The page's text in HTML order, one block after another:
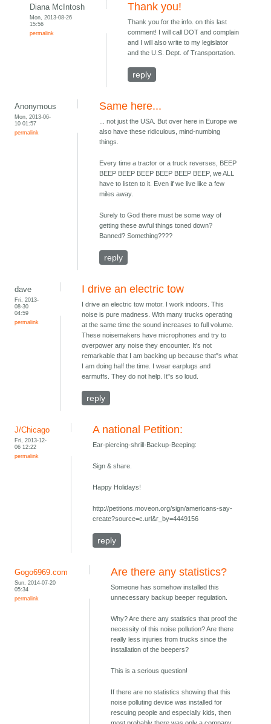
Diana McIntosh
Mon, 2013-08-26
15:56
permalink
Thank you!
Thank you for the info. on this last
comment! I will call DOT and complain
and I will also write to my legislator
and the U.S. Dept. of Transportation.
reply
Anonymous
Mon, 2013-06-
10 01:57
permalink
Same here...
... not just the USA. But over here in Europe we
also have these ridiculous, mind-numbing
things.
Every time a tractor or a truck reverses, BEEP
BEEP BEEP BEEP BEEP BEEP BEEP, we ALL
have to listen to it. Even if we live like a few
miles away.
Surely to God there must be some way of
getting these awful things toned down?
Banned? Something????
reply
dave
Fri, 2013-
08-30
04:59
permalink
I drive an electric tow
I drive an electric tow motor. I work indoors. This
noise is pure madness. With many trucks operating
at the same time the sound increases to full volume.
These noisemakers have microphones and try to
overpower any noise they encounter. It's not
remarkable that I am backing up because that"s what
I am doing half the time. I wear earplugs and
earmuffs. They do not help. It"s so loud.
reply
J/Chicago
Fri, 2013-12-
06 12:22
permalink
A national Petition:
Ear-piercing-shrill-Backup-Beeping:
Sign & share.
Happy Holidays!
http://petitions.moveon.org/sign/americans-say-
create?source=c.url&r_by=4449156
reply
Gogo6969.com
Sun, 2014-07-20
05:34
permalink
Are there any statistics?
Someone has somehow installed this
unnecessary backup beeper regulation.
Why? Are there any statistics that proof the
necessity of this noise pollution? Are there
really less injuries from trucks since the
installation of the beepers?
This is a serious question!
If there are no statistics showing that this
noise polluting device was installed for
rescuing people and especially kids, then